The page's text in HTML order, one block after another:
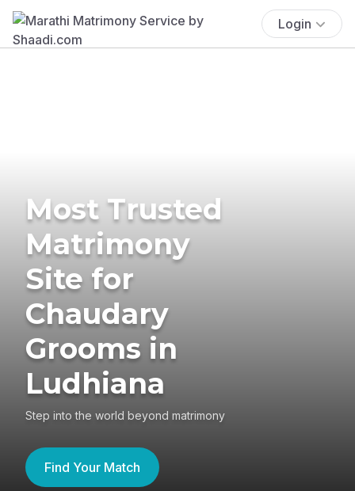
Login
Most Trusted
Matrimony
Site for
Chaudary
Grooms in
Ludhiana
Step into the world beyond matrimony
Find Your Match